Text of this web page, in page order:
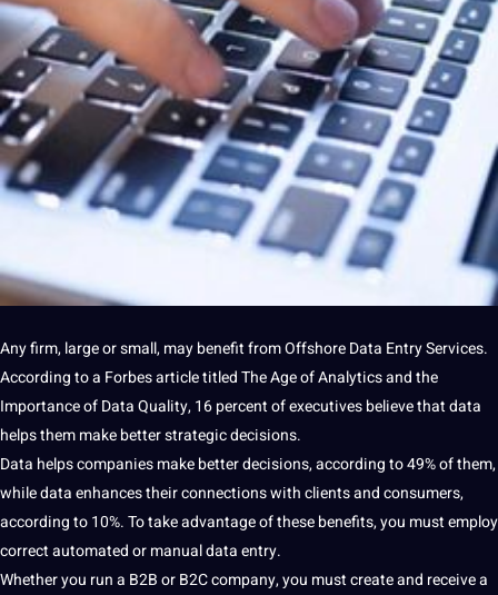
Any firm, large or small, may benefit from OffshoreData EntryServices.
According toa Forbes article titled The Age of Analytics and the
ImportanceofData Quality, 16 percent of executives believe that data
helps them make better strategic decisions.
Data helpscompaniesmake better decisions, according to 49% of them,
while data enhances theirconnectionswith clients and consumers,
according to 10%. To take advantage of thesebenefits, you must employ
correctautomatedor manualdata entry.
Whether you run a B2B or B2Ccompany, you must create and receive a